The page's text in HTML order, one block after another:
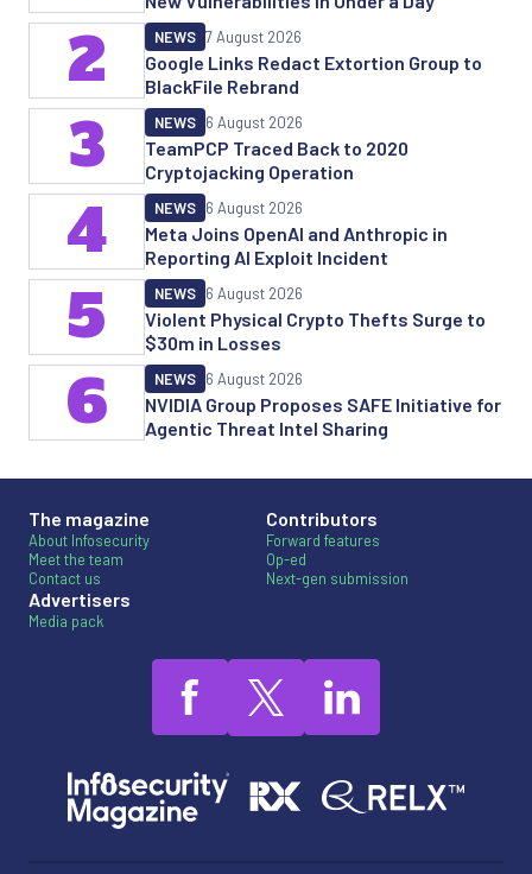
Google Links Redact Extortion Group to
BlackFile Rebrand
NEWS 7 August 2026
2
TeamPCP Traced Back to 2020
Cryptojacking Operation
NEWS 6 August 2026
3
Meta Joins OpenAI and Anthropic in
Reporting AI Exploit Incident
NEWS 6 August 2026
4
Violent Physical Crypto Thefts Surge to
$30m in Losses
NEWS 6 August 2026
5
NVIDIA Group Proposes SAFE Initiative for
Agentic Threat Intel Sharing
NEWS 6 August 2026
6
The magazine
About Infosecurity
Meet the team
Contact us
Advertisers
Media pack
Contributors
Forward features
Op-ed
Next-gen submission